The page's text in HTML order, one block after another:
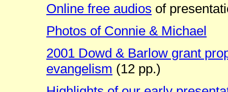
Online free audios of
Photos of Connie & Michael
2001 Dowd & Barlow grant
evangelism (12 pp.)